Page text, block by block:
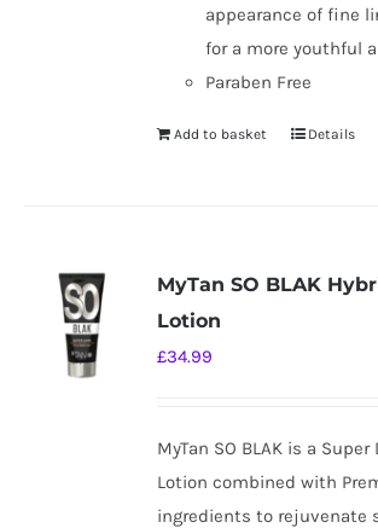
appearance of fine
for a more youthful
Paraben Free
Add to basket Details
MyTan SO BLAK
Lotion
£34.99
MyTan SO BLAK is a
Lotion combined with
ingredients to rejuvenate